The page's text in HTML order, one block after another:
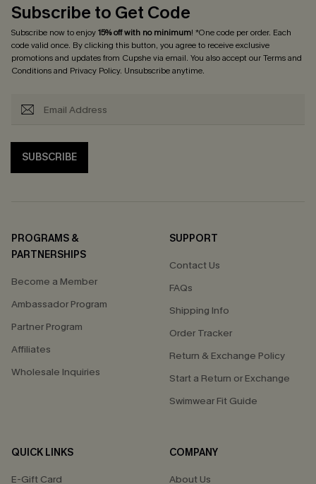
Subscribe to Get Code
Subscribe now to enjoy15% off with no minimum! *One code per order. Each
code valid once. By clicking this button, you agree to receive exclusive
promotions and updates from Cupshe via email. You also accept ourTerms and
Conditionsand Privacy Policy. Unsubscribe anytime.
SUBSCRIBE
PROGRAMS &
PARTNERSHIPS
Become a Member
Ambassador Program
Partner Program
Affiliates
Wholesale Inquiries
SUPPORT
Contact Us
FAQs
Shipping Info
Order Tracker
Return & Exchange Policy
Start a Return or Exchange
Swimwear Fit Guide
QUICK LINKS
E-Gift Card
COMPANY
About Us